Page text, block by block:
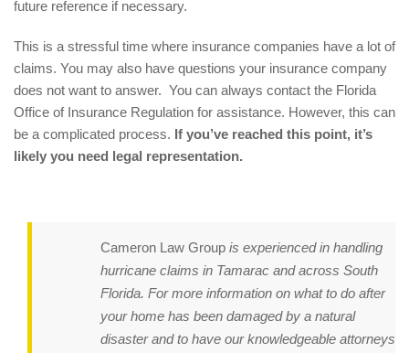
future reference if necessary.
This is a stressful time where insurance companies have a lot of
claims. You may also have questions your insurance company
does not want to answer. You can always contact the Florida
Office of Insurance Regulation for assistance. However, this can
be a complicated process. If you’ve reached this point, it’s
likely you need legal representation.
Cameron Law Group is experienced in handling
hurricane claims in Tamarac and across South
Florida. For more information on what to do after
your home has been damaged by a natural
disaster and to have our knowledgeable attorneys